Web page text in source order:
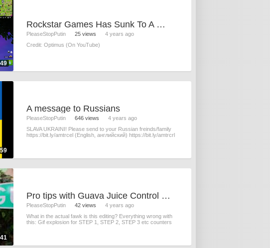
Rockstar Games Has Sunk To A New Low
PleaseStopPutin 25 views
4 years ago
Credit: Optimus (On YouTube)
A message to Russians
PleaseStopPutin 646 views
4 years ago
SLAVA UKRAINI! Please send to your Russian freinds/family
https://bit.ly/amtrcel (English, английский) https://bit.ly/amtrcrl
Pro tips with Guava Juice Control your scroll - YouTube
PleaseStopPutin 42 views
4 years ago
What in the actual fawk is this editing? Everything wrong with
this: Gif explosion for STEP 1, STEP 2, STEP 3 etc counters